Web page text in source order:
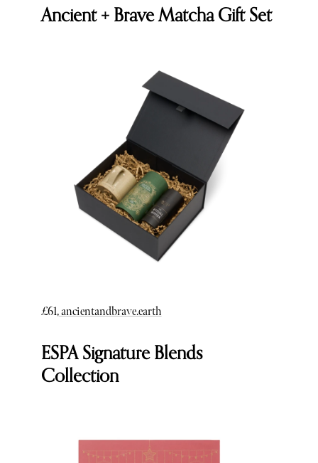
Ancient + Brave Matcha Gift Set
£61,ancientandbrave.earth
ESPA Signature Blends
Collection